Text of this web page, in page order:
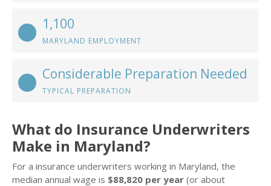
1,100
MARYLAND EMPLOYMENT
Considerable Preparation Needed
TYPICAL PREPARATION
What do Insurance Underwriters
Make in Maryland?
For a insurance underwriters working in Maryland, the
median annual wage is $88,820 per year (or about